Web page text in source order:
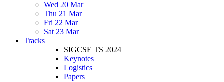
Wed 20 Mar
Thu 21 Mar
Fri 22 Mar
Sat 23 Mar
Tracks
SIGCSE TS 2024
Keynotes
Logistics
Papers